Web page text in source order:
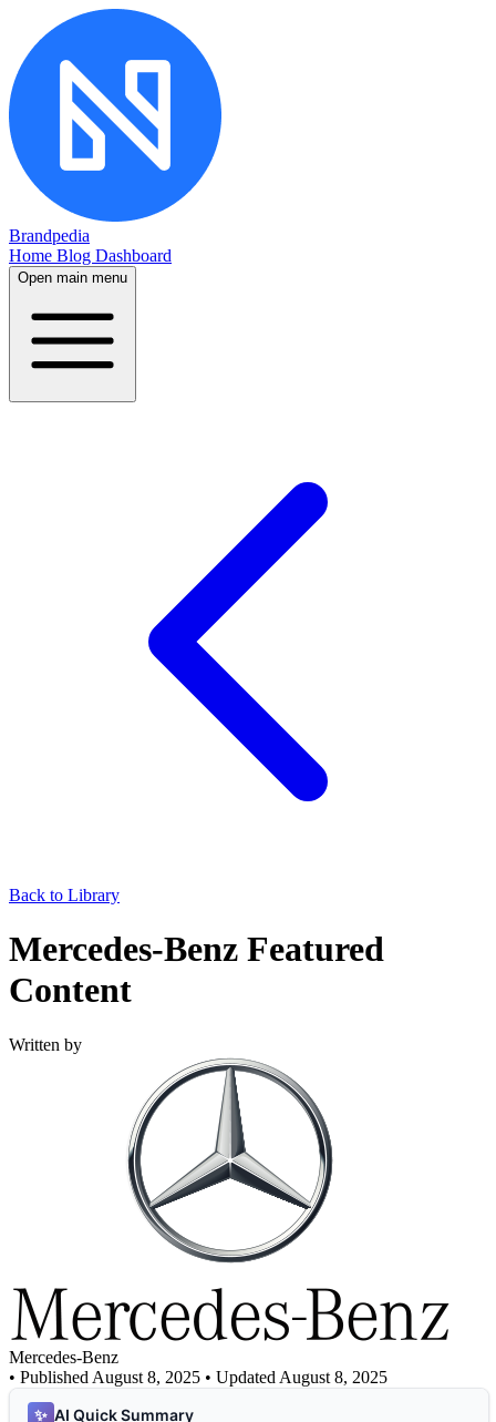
Brandpedia
Home Blog Dashboard
Open main menu
Back to Library
Mercedes-Benz Featured
Content
Written by
Mercedes-Benz
• Published August 8, 2025 • Updated August 8, 2025